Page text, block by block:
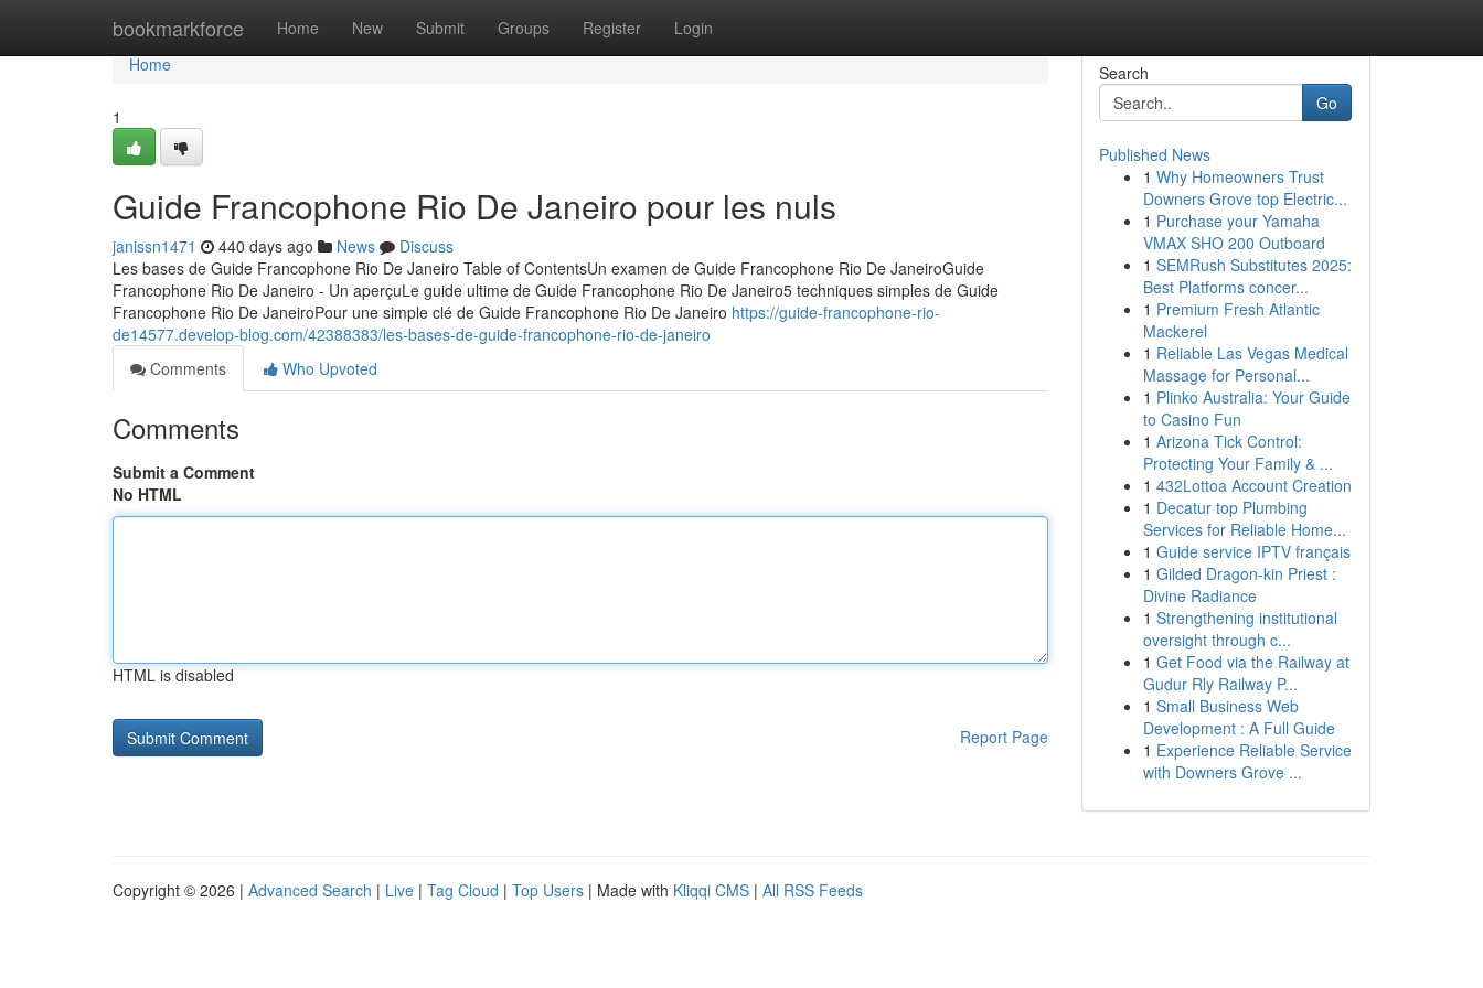
bookmarkforce Home New Submit Groups Register Login
Home
Home
1
Guide Francophone Rio De Janeiro pour les nuls
janissn1471 440 days ago News
Discuss
Les bases de Guide Francophone Rio De Janeiro Table of ContentsUn examen de Guide Francophone Rio De JaneiroGuide
Francophone Rio De Janeiro - Un aperçuLe guide ultime de Guide Francophone Rio De Janeiro5 techniques simples de Guide
Francophone Rio De JaneiroPour une simple clé de Guide Francophone Rio De Janeiro https://guide-francophone-rio-
de14577.develop-blog.com/42388383/les-bases-de-guide-francophone-rio-de-janeiro
Comments
Who Upvoted
Comments
Submit a Comment
No HTML
HTML is disabled
Report Page
Search
Go
Published News
1 Why Homeowners Trust
Downers Grove top Electric...
1 Purchase your Yamaha
VMAX SHO 200 Outboard
1 SEMRush Substitutes 2025:
Best Platforms concer...
1 Premium Fresh Atlantic
Mackerel
1 Reliable Las Vegas Medical
Massage for Personal...
1 Plinko Australia: Your Guide
to Casino Fun
1 Arizona Tick Control:
Protecting Your Family & ...
1 432Lottoa Account Creation
1 Decatur top Plumbing
Services for Reliable Home...
1 Guide service IPTV français
1 Gilded Dragon-kin Priest :
Divine Radiance
1 Strengthening institutional
oversight through c...
1 Get Food via the Railway at
Gudur Rly Railway P...
1 Small Business Web
Development : A Full Guide
1 Experience Reliable Service
with Downers Grove ...
Copyright © 2026 | Advanced Search | Live | Tag Cloud | Top Users | Made with Kliqqi CMS | All RSS Feeds